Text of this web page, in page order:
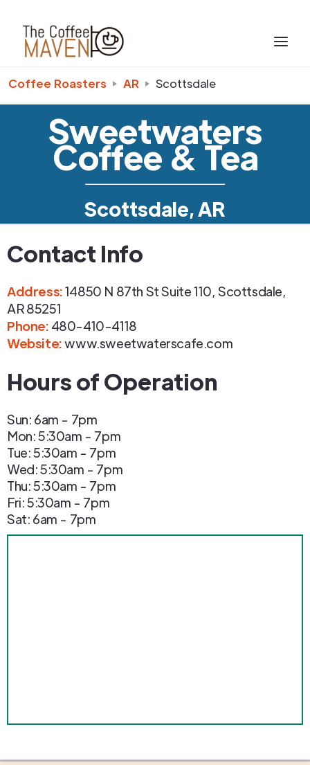
Coffee Roasters AR Scottsdale
Sweetwaters
Coffee & Tea
Scottsdale, AR
Contact Info
Address:14850 N 87th St Suite 110,Scottsdale,
AR85251
Phone: 480-410-4118
Website:www.sweetwaterscafe.com
Hours of Operation
Sun: 6am - 7pm
Mon: 5:30am - 7pm
Tue: 5:30am - 7pm
Wed: 5:30am - 7pm
Thu: 5:30am - 7pm
Fri: 5:30am - 7pm
Sat: 6am - 7pm